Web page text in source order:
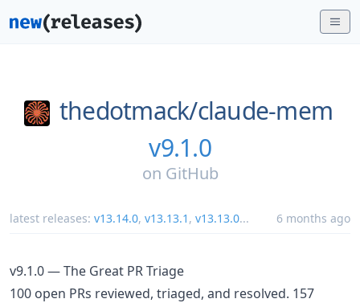
thedotmack/claude-mem
v9.1.0
on GitHub
latest releases: v13.14.0, v13.13.1 , v13.13.0... 6 months ago
v9.1.0 — The Great PR Triage
100 open PRs reviewed, triaged, and resolved. 157